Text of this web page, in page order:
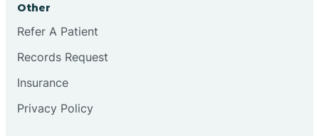
Other
Refer A Patient
Records Request
Insurance
Privacy Policy